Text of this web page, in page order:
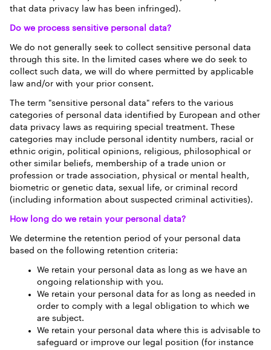
that data privacy law has been infringed).
Do we process sensitive personal data?
We do not generally seek to collect sensitive personal data
through this site. In the limited cases where we do seek to
collect such data, we will do where permitted by applicable
law and/or with your prior consent.
The term "sensitive personal data" refers to the various
categories of personal data identified by European and other
data privacy laws as requiring special treatment. These
categories may include personal identity numbers, racial or
ethnic origin, political opinions, religious, philosophical or
other similar beliefs, membership of a trade union or
profession or trade association, physical or mental health,
biometric or genetic data, sexual life, or criminal record
(including information about suspected criminal activities).
How long do we retain your personal data?
We determine the retention period of your personal data
based on the following retention criteria:
We retain your personal data as long as we have an
ongoing relationship with you.
We retain your personal data for as long as needed in
order to comply with a legal obligation to which we
are subject.
We retain your personal data where this is advisable to
safeguard or improve our legal position (for instance